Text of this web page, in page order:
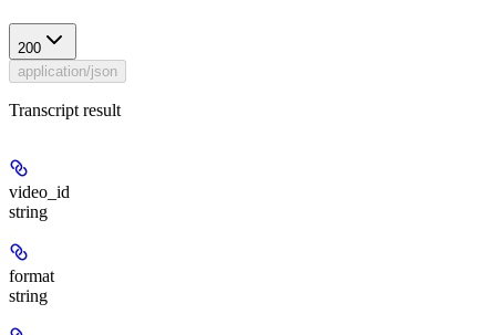
200
application/json
Transcript result
video_id
string
format
string